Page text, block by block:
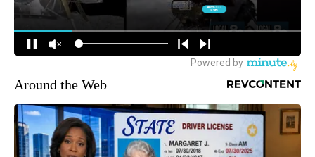
Around the Web